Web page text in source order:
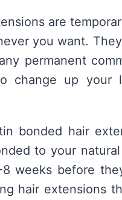
are
you want.
permanent
change up your
bonded hair
to your
weeks before
hair extensions